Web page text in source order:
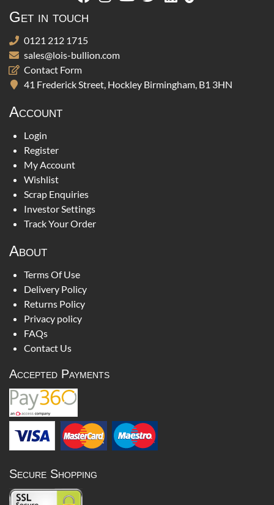
Get in touch
0121 212 1715
sales@lois-bullion.com
Contact Form
41 Frederick Street, Hockley Birmingham, B1 3HN
Account
Login
Register
My Account
Wishlist
Scrap Enquiries
Investor Settings
Track Your Order
About
Terms Of Use
Delivery Policy
Returns Policy
Privacy policy
FAQs
Contact Us
Accepted Payments
Secure Shopping